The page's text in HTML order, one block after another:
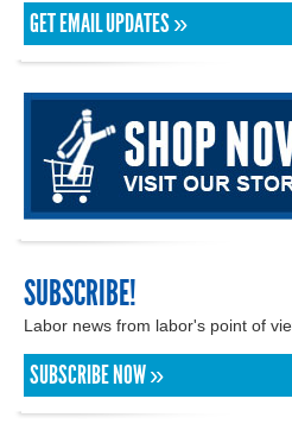
GET EMAIL UPDATES »
SUBSCRIBE!
Labor news from labor's point of
SUBSCRIBE NOW »